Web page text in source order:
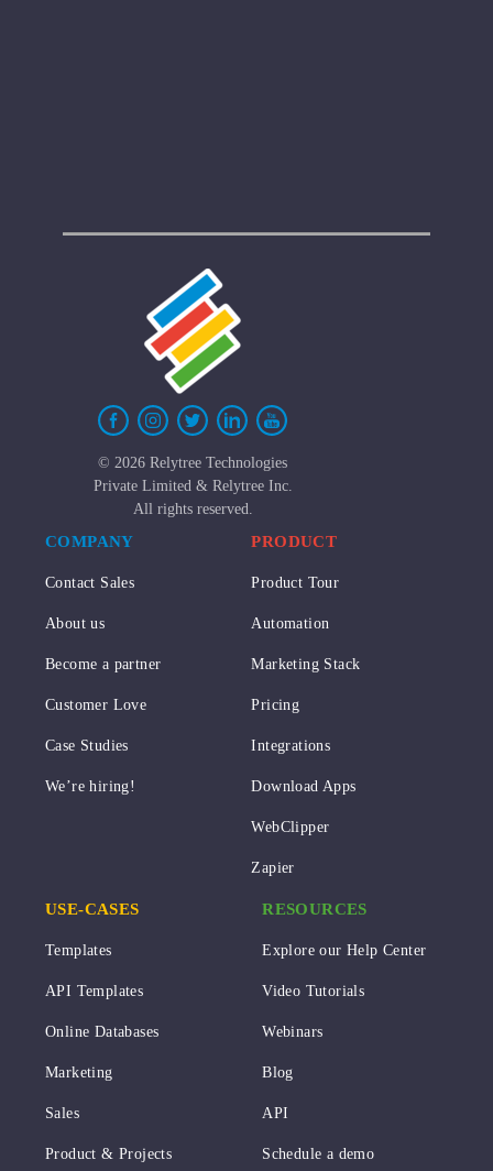
© 2026 Relytree Technologies
Private Limited & Relytree Inc.
All rights reserved.
COMPANY
Contact Sales
About us
Become a partner
Customer Love
Case Studies
We’re hiring!
PRODUCT
Product Tour
Automation
Marketing Stack
Pricing
Integrations
Download Apps
WebClipper
Zapier
USE-CASES
Templates
API Templates
Online Databases
Marketing
Sales
Product & Projects
RESOURCES
Explore our Help Center
Video Tutorials
Webinars
Blog
API
Schedule a demo